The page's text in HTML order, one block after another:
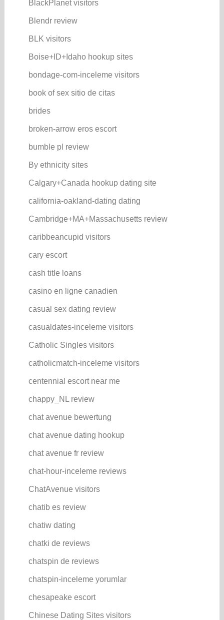
BlackPlanet visitors
Blendr review
BLK visitors
Boise+ID+Idaho hookup sites
bondage-com-inceleme visitors
book of sex sitio de citas
brides
broken-arrow eros escort
bumble pl review
By ethnicity sites
Calgary+Canada hookup dating site
california-oakland-dating dating
Cambridge+MA+Massachusetts review
caribbeancupid visitors
cary escort
cash title loans
casino en ligne canadien
casual sex dating review
casualdates-inceleme visitors
Catholic Singles visitors
catholicmatch-inceleme visitors
centennial escort near me
chappy_NL review
chat avenue bewertung
chat avenue dating hookup
chat avenue fr review
chat-hour-inceleme reviews
ChatAvenue visitors
chatib es review
chatiw dating
chatki de reviews
chatspin de reviews
chatspin-inceleme yorumlar
chesapeake escort
Chinese Dating Sites visitors